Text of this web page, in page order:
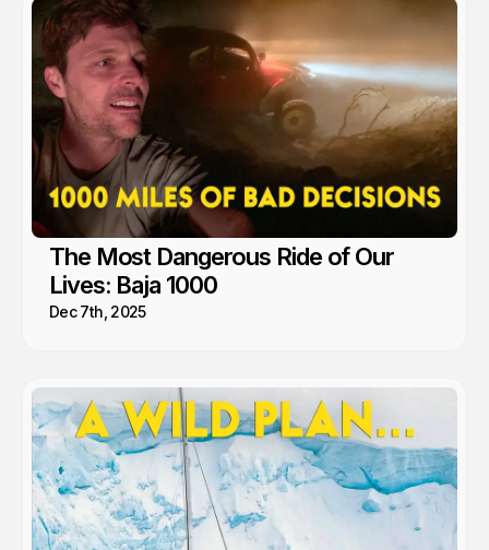
The Most Dangerous Ride of Our
Lives: Baja 1000
Dec 7th, 2025